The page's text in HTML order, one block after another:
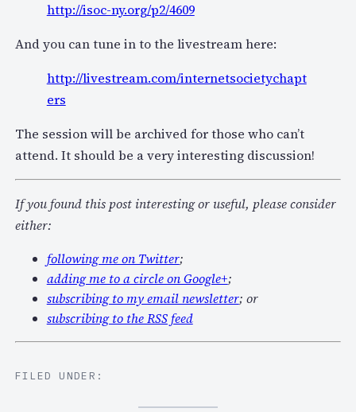
http://isoc-ny.org/p2/4609
And you can tune in to the livestream here:
http://livestream.com/internetsocietychapt
ers
The session will be archived for those who can’t
attend. It should be a very interesting discussion!
If you found this post interesting or useful, please consider
either:
following me on Twitter;
adding me to a circle on Google+;
subscribing to my email newsletter; or
subscribing to the RSS feed
FILED UNDER: